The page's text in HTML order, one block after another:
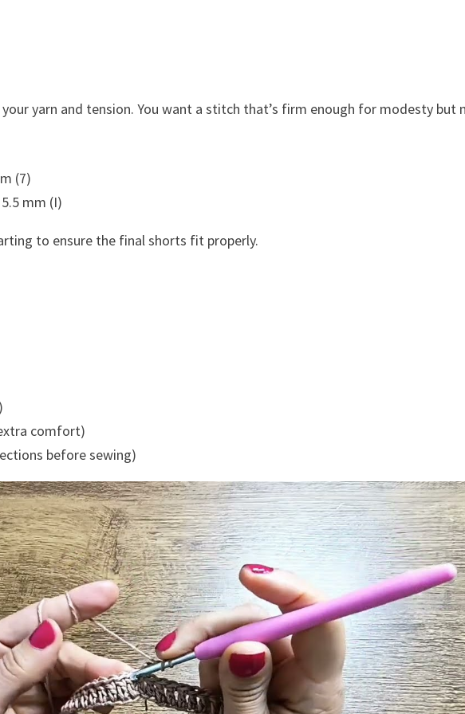
yarn and tension. You want a stitch that’s firm enough for modesty but
(7)
mm (I)
to ensure the final shorts fit properly.
comfort)
before sewing)